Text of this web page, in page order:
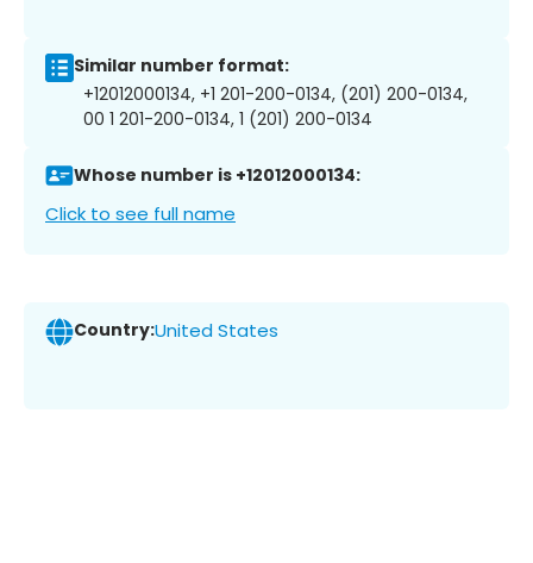
Similar number format:
+12012000134, +1 201-200-0134, (201) 200-0134,
00 1 201-200-0134, 1 (201) 200-0134
Whose number is +12012000134:
Click to see full name
Country:United States